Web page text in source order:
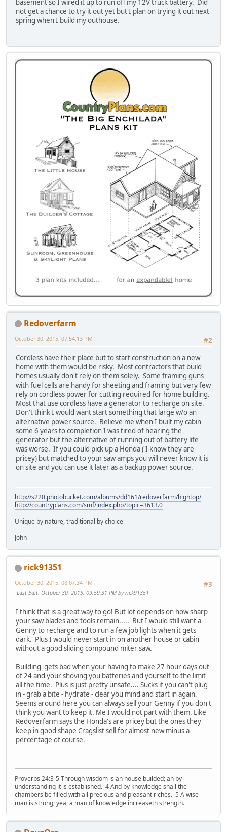
basement so I wired it up to run off my 12V truck battery. Did
not get a chance to try it out yet but I plan on trying it out next
spring when I build my outhouse.
Redoverfarm
#2
October 30, 2015, 07:54:13 PM
Cordless have their place but to start construction on a new
home with them would be risky. Most contractors that build
homes usually don't rely on them solely. Some framing guns
with fuel cells are handy for sheeting and framing but very few
rely on cordless power for cutting required for home building.
Most that use cordless have a generator to recharge on site.
Don't think I would want start something that large w/o an
alternative power source. Believe me when I built my cabin
some 6 years to completion I was tired of hearing the
generator but the alternative of running out of battery life
was worse. If you could pick up a Honda ( I know they are
pricey) but matched to your saw amps you will never know it is
on site and you can use it later as a backup power source.
http://s220.photobucket.com/albums/dd161/redoverfarm/hightop/
http://countryplans.com/smf/index.php?topic=3613.0
Unique by nature, traditional by choice
John
rick91351
#3
October 30, 2015, 08:07:34 PM
Last Edit: October 30, 2015, 09:59:31 PM by rick91351
I think that is a great way to go! But lot depends on how sharp
your saw blades and tools remain..... But I would still want a
Genny to recharge and to run a few job lights when it gets
dark. Plus I would never start in on another house or cabin
without a good sliding compound miter saw.
Building gets bad when your having to make 27 hour days out
of 24 and your shoving you batteries and yourself to the limit
all the time. Plus is just pretty unsafe.... Sucks if you can't plug
in - grab a bite - hydrate - clear you mind and start in again.
Seems around here you can always sell your Genny if you don't
think you want to keep it. Me I would not part with them. Like
Redoverfarm says the Honda's are pricey but the ones they
keep in good shape Cragslist sell for almost new minus a
percentage of course.
Proverbs 24:3-5 Through wisdom is an house builded; an by
understanding it is established. 4 And by knowledge shall the
chambers be filled with all precious and pleasant riches. 5 A wise
man is strong; yea, a man of knowledge increaseth strength.